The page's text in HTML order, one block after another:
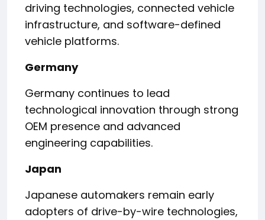
driving technologies, connected vehicle
infrastructure, and software-defined
vehicle platforms.
Germany
Germany continues to lead
technological innovation through strong
OEM presence and advanced
engineering capabilities.
Japan
Japanese automakers remain early
adopters of drive-by-wire technologies,